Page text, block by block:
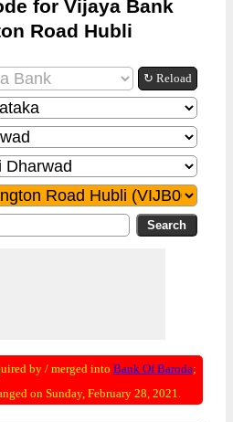
for Vijaya Bank
Road Hubli
↻ Reload
by / merged into Bank Of Baroda;
on Sunday, February 28, 2021.